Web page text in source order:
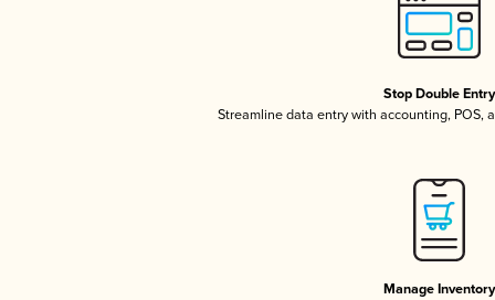
Stop Double Entry
Streamline data entry with accounting, POS,
Manage Inventory